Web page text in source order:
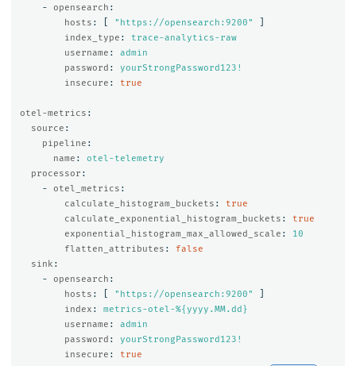
-
opensearch :
hosts : " https://opensearch:9200"
index_type :
trace-analytics-raw
username :
admin
password :
yourStrongPassword123!
insecure : true
otel-metrics :
source :
pipeline :
name :
otel-telemetry
processor :
-
otel_metrics :
calculate_histogram_buckets :
true
calculate_exponential_histogram_buckets :
true
exponential_histogram_max_allowed_scale :
10
flatten_attributes :
false
sink :
-
opensearch :
hosts : " https://opensearch:9200"
index :
metrics-otel-%{yyyy.MM.dd}
username :
admin
password :
yourStrongPassword123!
insecure : true